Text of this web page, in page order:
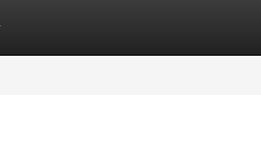
Site Listings